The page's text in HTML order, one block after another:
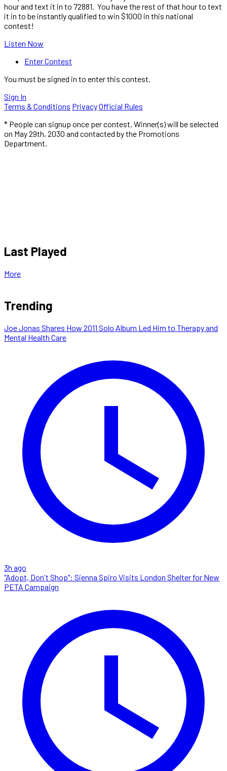
hour and text it in to 72881. You have the rest of that hour to text
it in to be instantly qualified to win $1000 in this national
contest!
Listen Now
Enter Contest
You must be signed in to enter this contest.
Sign In
Terms & Conditions PrivacyOfficial Rules
* People can signup once per contest. Winner(s) will be selected
on May 29th, 2030 and contacted by the Promotions
Department.
Last Played
More
Trending
Joe Jonas Shares How 2011 Solo Album Led Him to Therapy and
Mental Health Care
3h ago
"Adopt, Don't Shop": Sienna Spiro Visits London Shelter for New
PETA Campaign